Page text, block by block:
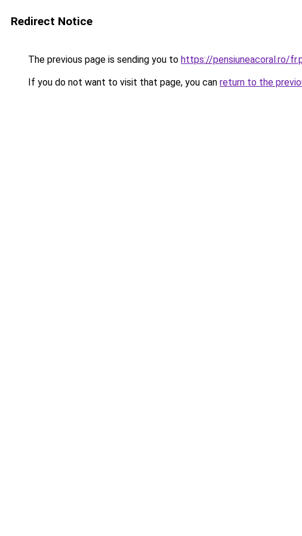
Redirect Notice
The previous page is sending you to https://pensiuneacoral.ro/
If you do not want to visit that page, you can return to the